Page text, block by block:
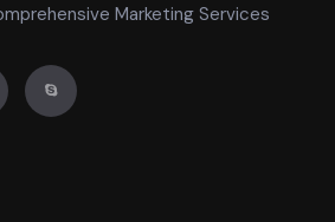
Marketing Services